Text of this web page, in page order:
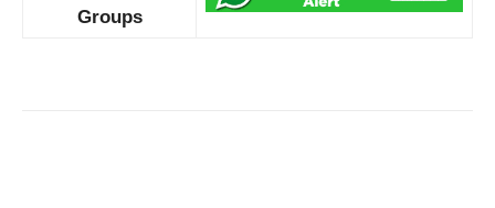
Groups